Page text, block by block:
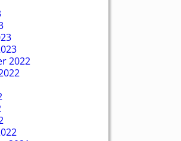
2022